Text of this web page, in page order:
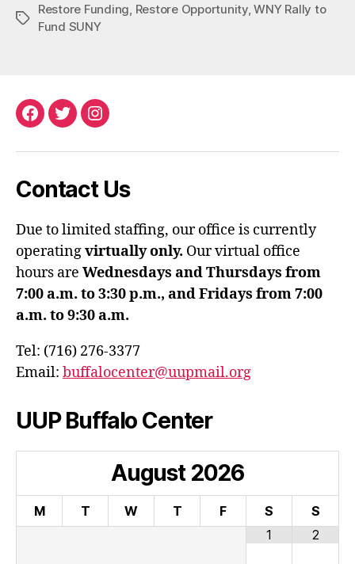
Tags
Restore Funding Restore Opportunity,WNY Rally to
Fund SUNY
Facebook
TwitterInstagram
Contact Us
Due to limited staffing, our office is currently
operatingvirtually only. Our virtual office
hours are Wednesdays and Thursdays from
7:00 a.m. to 3:30 p.m., and Fridays from 7:00
a.m. to 9:30 a.m.
Tel: (716) 276-3377
Email: buffalocenter@uupmail.org
UUP Buffalo Center
August 2026
M T W T F S
S
1
2